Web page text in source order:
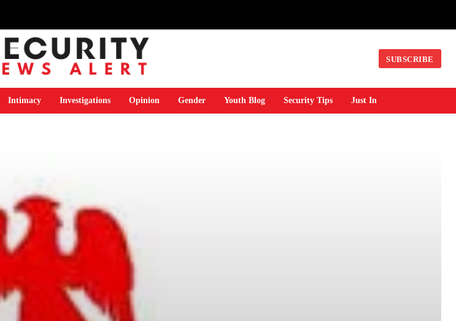
SUBSCRIBE
Intimacy Investigations Opinion Gender Youth Blog Security Tips Just In